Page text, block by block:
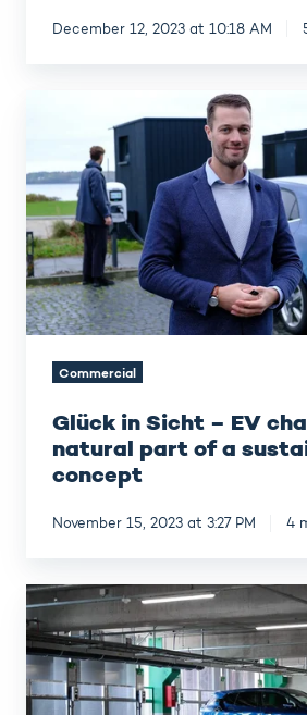
December 12, 2023 at 10:18 AM
–
EV
charging
as
a
natural
part
of
sustainable
concept
Commercial
Glück in Sicht – EV
natural part of a
concept
November 15, 2023 at 3:27 PM 4
Finavia
–
Meeting
customer
EV
charging